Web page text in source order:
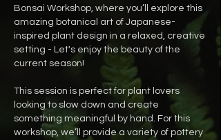
Bonsai Workshop, where you’ll explore this
amazing botanical art of Japanese-
inspired plant design in a relaxed, creative
setting - Let's enjoy the beauty of the
current season!
This session is perfect for plant lovers
looking to slow down and create
something meaningful by hand. For this
workshop, we’ll provide a variety of pottery